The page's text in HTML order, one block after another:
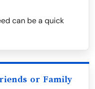
can be a quick
or Family